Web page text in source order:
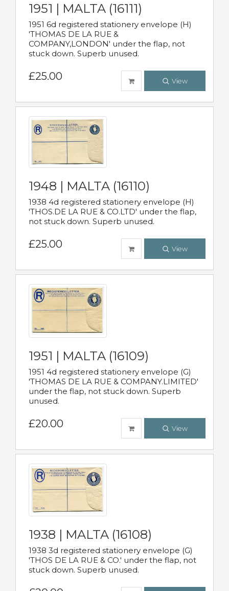
1951 | MALTA (16111)
1951 6d registered stationery envelope (H)
'THOMAS DE LA RUE &
COMPANY,LONDON' under the flap, not
stuck down. Superb unused.
£25.00 View
1948 | MALTA (16110)
1938 4d registered stationery envelope (H)
'THOS.DE LA RUE & CO.LTD' under the flap,
not stuck down. Superb unused.
£25.00 View
1951 | MALTA (16109)
1951 4d registered stationery envelope (G)
'THOMAS DE LA RUE & COMPANY.LIMITED'
under the flap, not stuck down. Superb
unused.
£20.00 View
1938 | MALTA (16108)
1938 3d registered stationery envelope (G)
'THOS DE LA RUE & CO.' under the flap, not
stuck down. Superb unused.